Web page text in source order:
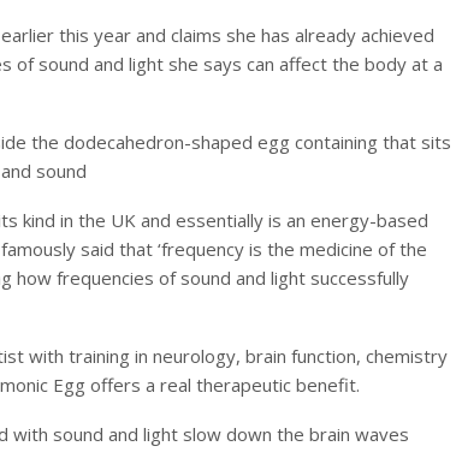
this year and claims she has already achieved
of sound and light she says can affect the body at a
the dodecahedron-shaped egg containing that sits
sound
kind in the UK and essentially is an energy-based
said that ‘frequency is the medicine of the
how frequencies of sound and light successfully
with training in neurology, brain function, chemistry
Egg offers a real therapeutic benefit.
sound and light slow down the brain waves